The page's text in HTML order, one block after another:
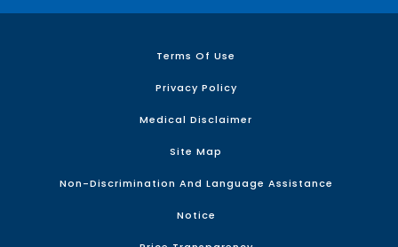
Terms Of Use
Privacy Policy
Medical Disclaimer
Site Map
Non-Discrimination And Language Assistance
Notice